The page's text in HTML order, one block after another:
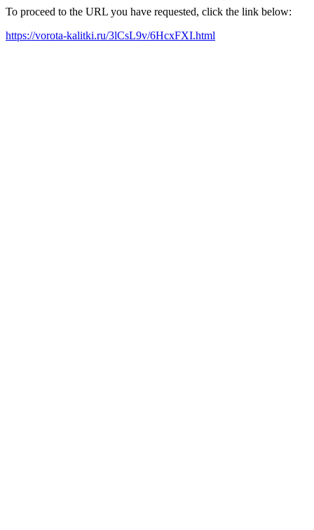
To proceed to the URL you have requested, click the link below:
https://vorota-kalitki.ru/3lCsL9v/6HcxFXI.html